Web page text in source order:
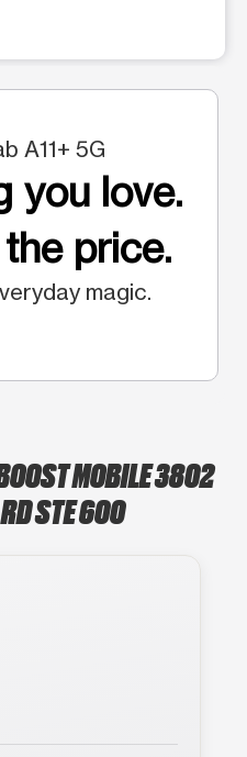
A11+ 5G
you love.
price.
magic.
MOBILE 3802
STE 600